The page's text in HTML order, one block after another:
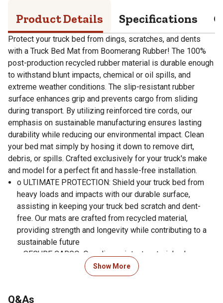
Product Details Specifications
Protect your truck bed from dings, scratches, and dents
with a Truck Bed Mat from Boomerang Rubber! The 100%
post-production recycled rubber material is durable enough
to withstand blunt impacts, chemical or oil spills, and
extreme weather conditions. The slip-resistant rubber
surface enhances grip and prevents cargo from sliding
during transport. By utilizing reinforced tire cords, our
emphasis on sustainable manufacturing ensures lasting
durability while reducing our environmental impact. Clean
your bed mat simply by hosing it down to remove dirt,
debris, or spills. Crafted exclusively for your truck's make
and model for a perfect fit and hassle-free installation.
o ULTIMATE PROTECTION: Shield your truck bed from
heavy loads and impacts with our durable surface,
assisting in keeping your truck bed scratch and dent-
free. Our mats are crafted from recycled material,
providing strength and longevity while contributing to a
sustainable future
o SECURE CARGO: Our slip-resistant material enhances
grip, preventing your cargo from sliding around during
transport. Feel confident that your items stay in place, no
Show More
Q&As